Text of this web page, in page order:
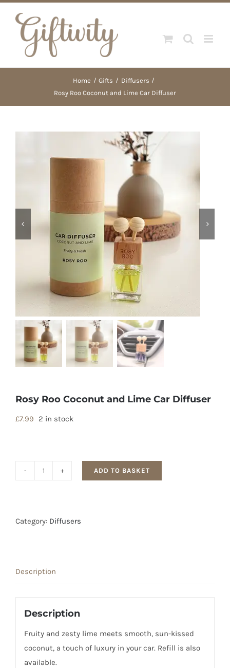
content
Home Gifts
Diffusers
Rosy Roo Coconut and Lime Car Diffuser
Rosy Roo Coconut and Lime Car Diffuser
£7.99 2 in stock
and
ADD TO BASKET
Category: Diffusers
Description
Description
Fruity and zesty lime meets smooth, sun-kissed
coconut, a touch of luxury in your car. Refill is also
available.